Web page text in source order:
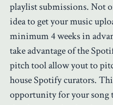
playlist submissions. Not
idea to get your music
minimum 4 weeks in
take advantage of the
pitch tool allow yout to
house Spotify curators.
opportunity for your song